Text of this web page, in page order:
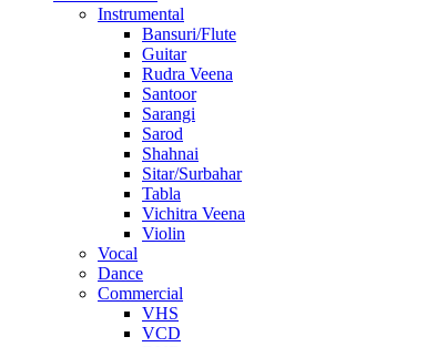
Instrumental
Bansuri/Flute
Guitar
Rudra Veena
Santoor
Sarangi
Sarod
Shahnai
Sitar/Surbahar
Tabla
Vichitra Veena
Violin
Vocal
Dance
Commercial
VHS
VCD